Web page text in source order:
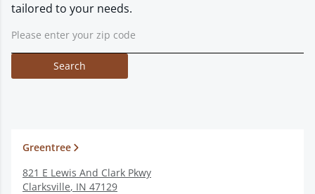
tailored to your needs.
Search
Greentree
821 E Lewis And Clark Pkwy
Clarksville, IN 47129